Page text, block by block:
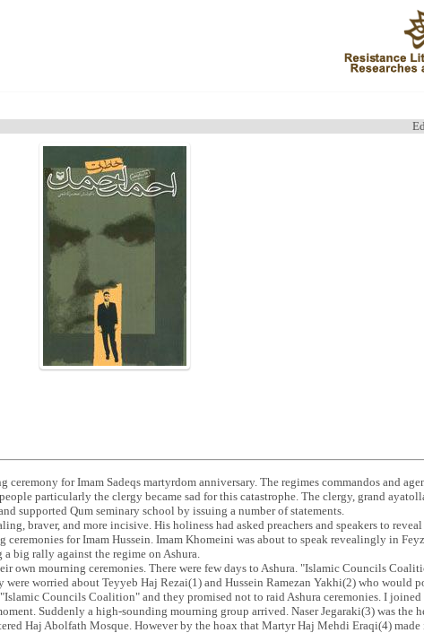
for Imam Sadeqs martyrdom anniversary. The regimes commandos and
particularly the clergy became sad for this catastrophe. The clergy, grand
supported Qum seminary school by issuing a number of statements.
braver, and more incisive. His holiness had asked preachers and speakers to
for Imam Hussein. Imam Khomeini was about to speak revealingly in
big rally against the regime on Ashura.
own mourning ceremonies. There were few days to Ashura. "Islamic Councils
worried about Teyyeb Haj Rezai(1) and Hussein Ramezan Yakhi(2) who would
Councils Coalition" and they promised not to raid Ashura ceremonies. I
Suddenly a high-sounding mourning group arrived. Naser Jegaraki(3) was the
Haj Abolfath Mosque. However by the hoax that Martyr Haj Mehdi Eraqi(4) made